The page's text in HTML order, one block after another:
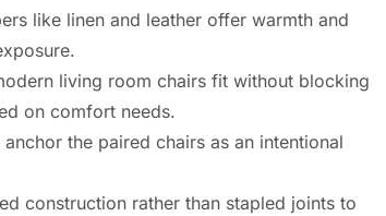
like linen and leather offer warmth and
living room chairs fit without blocking
on comfort needs.
the paired chairs as an intentional
construction rather than stapled joints to